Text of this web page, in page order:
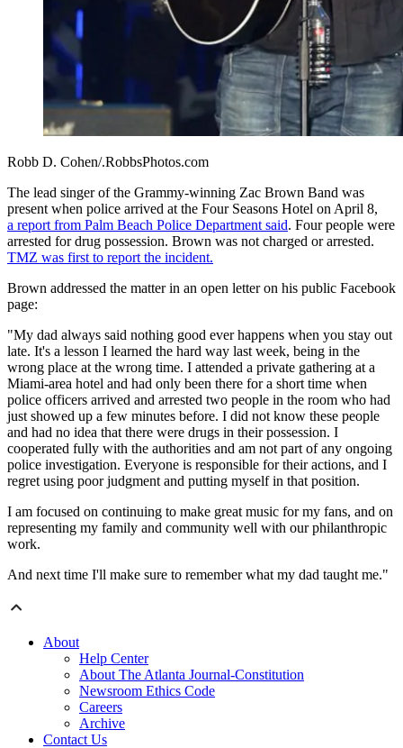
Robb D. Cohen/.RobbsPhotos.com
The lead singer of the Grammy-winning Zac Brown Band was
present when police arrived at the Four Seasons Hotel on April 8,
a report from Palm Beach Police Department said. Four people were
arrested for drug possession. Brown was not charged or arrested.
TMZ was first to report the incident.
Brown addressed the matter in an open letter on his public Facebook
page:
"My dad always said nothing good ever happens when you stay out
late. It's a lesson I learned the hard way last week, being in the
wrong place at the wrong time. I attended a private gathering at a
Miami-area hotel and had only been there for a short time when
police officers arrived and arrested two people in the room who had
just showed up a few minutes before. I did not know these people
and had no idea that there were drugs in their possession. I
cooperated fully with the authorities and am not part of any ongoing
police investigation. Everyone is responsible for their actions, and I
regret using poor judgment and putting myself in that position.
I am focused on continuing to make great music for my fans, and on
representing my family and community well with our philanthropic
work.
And next time I'll make sure to remember what my dad taught me."
About
Help Center
About The Atlanta Journal-Constitution
Newsroom Ethics Code
Careers
Archive
Contact Us